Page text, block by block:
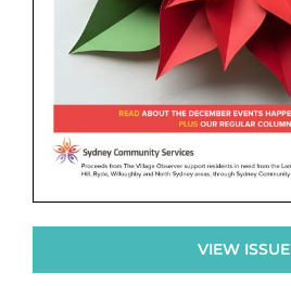
VIEW ISSUE